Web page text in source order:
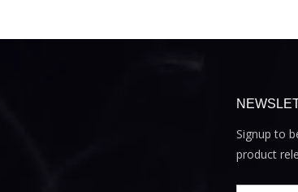
Signup to
product